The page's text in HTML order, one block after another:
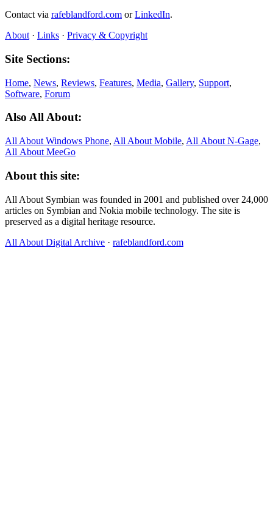
Contact via rafeblandford.com orLinkedIn.
About · Links · Privacy & Copyright
Site Sections:
Home, News, Reviews, Features, Media, Gallery, Support,
Software, Forum
Also All About:
All About Windows Phone, All About Mobile, All About N‑Gage,
All About MeeGo
About this site:
All About Symbian was founded in 2001 and published over 24,000
articles on Symbian and Nokia mobile technology. The site is
preserved as a digital heritage resource.
All About Digital Archive · rafeblandford.com